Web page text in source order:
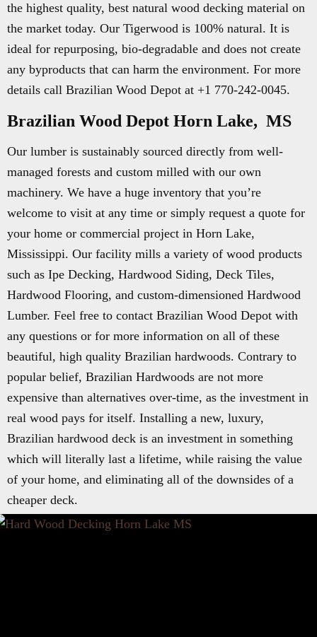
the highest quality, best natural wood decking material on
the market today. Our Tigerwood is 100% natural. It is
ideal for repurposing, bio-degradable and does not create
any byproducts that can harm the environment. For more
details call Brazilian Wood Depot at +1 770-242-0045.
Brazilian Wood Depot Horn Lake, MS
Our lumber is sustainably sourced directly from well-
managed forests and custom milled with our own
machinery. We have a huge inventory that you’re
welcome to visit at any time or simply request a quote for
your home or commercial project in Horn Lake,
Mississippi. Our facility mills a variety of wood products
such as Ipe Decking, Hardwood Siding, Deck Tiles,
Hardwood Flooring, and custom-dimensioned Hardwood
Lumber. Feel free to contact Brazilian Wood Depot with
any questions or for more information on all of these
beautiful, high quality Brazilian hardwoods. Contrary to
popular belief, Brazilian Hardwoods are not more
expensive than alternatives over-time, as the investment in
real wood pays for itself. Installing a new, luxury,
Brazilian hardwood deck is an investment in something
which will literally last a lifetime, while raising the value
of your home, and eliminating all of the downsides of a
cheaper deck.